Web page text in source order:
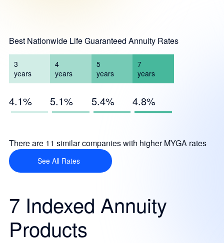
Best Nationwide Life Guaranteed Annuity Rates
3
years
4.1%
4
years
5.1%
5
years
5.4%
7
years
4.8%
There are 11 similar companies with higher MYGA rates
See All Rates
7 Indexed Annuity
Products